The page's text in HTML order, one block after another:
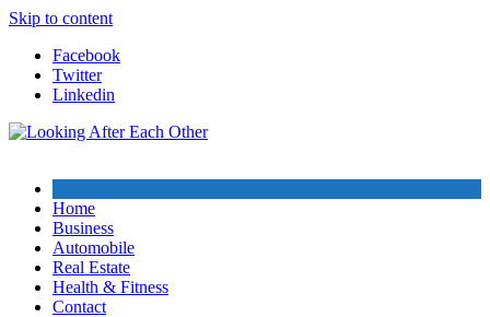
Skip to content
Facebook
Twitter
Linkedin
Home
Business
Automobile
Real Estate
Health & Fitness
Contact